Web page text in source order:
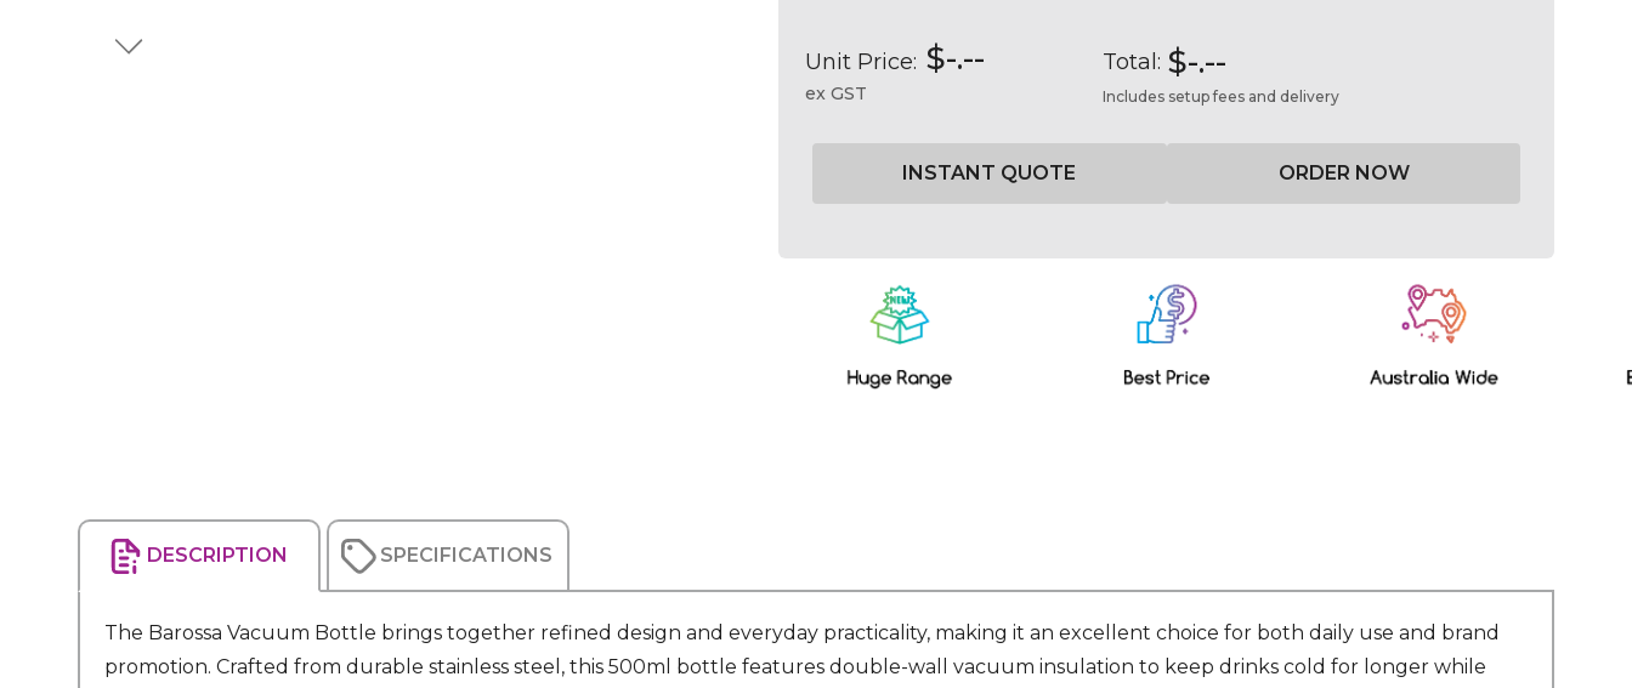
Unit Price: $-.--
ex GST
Total: $-.--
Includes setup fees and delivery
DESCRIPTION SPECIFICATIONS
The Barossa Vacuum Bottle brings together refined design and everyday practicality, making it an excellent choice for both daily use and brand
promotion. Crafted from durable stainless steel, this 500ml bottle features double-wall vacuum insulation to keep drinks cold for longer while